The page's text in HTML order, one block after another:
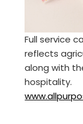
Full service
reflects
along with
hospitality.